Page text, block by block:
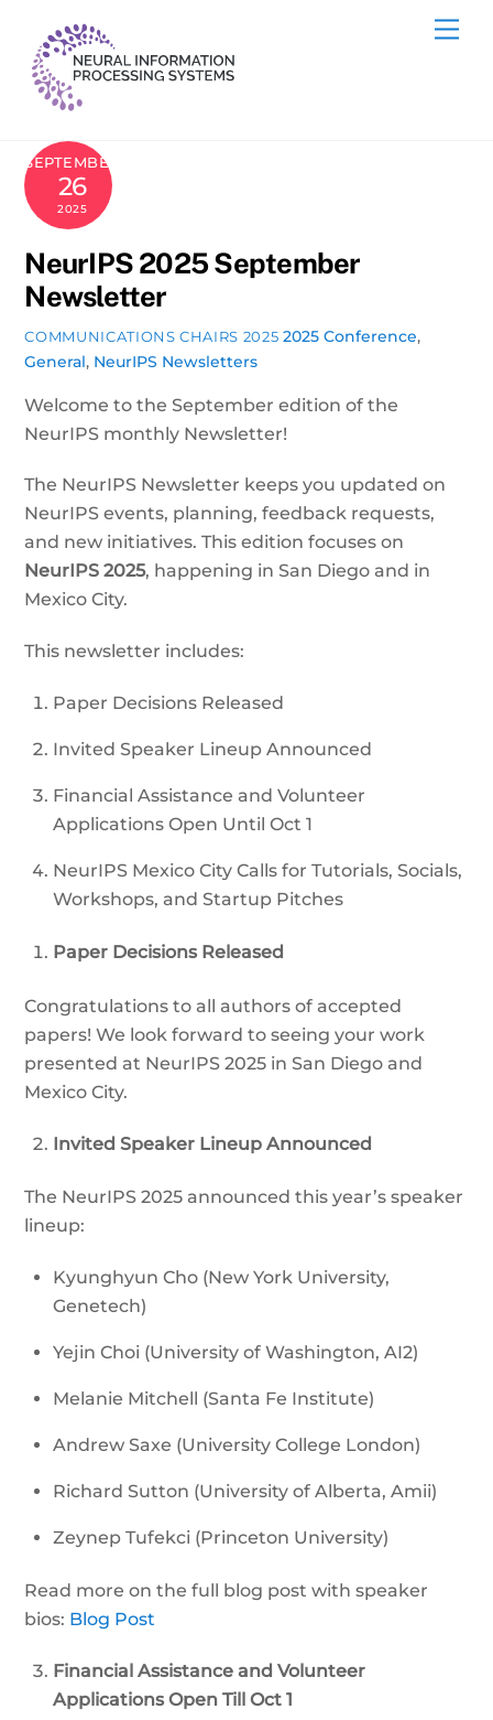
content
SEPTEMBER
26
2025
NeurIPS 2025 September
Newsletter
COMMUNICATIONS CHAIRS 2025 2025 Conference,
General, NeurIPS Newsletters
Welcome to the September edition of the
NeurIPS monthly Newsletter!
The NeurIPS Newsletter keeps you updated on
NeurIPS events, planning, feedback requests,
and new initiatives. This edition focuses on
NeurIPS 2025, happening in San Diego and in
Mexico City.
This newsletter includes:
Paper Decisions Released
Invited Speaker Lineup Announced
Financial Assistance and Volunteer
Applications Open Until Oct 1
NeurIPS Mexico City Calls for Tutorials, Socials,
Workshops, and Startup Pitches
Paper Decisions Released
Congratulations to all authors of accepted
papers! We look forward to seeing your work
presented at NeurIPS 2025 in San Diego and
Mexico City.
Invited Speaker Lineup Announced
The NeurIPS 2025 announced this year’s speaker
lineup:
Kyunghyun Cho (New York University,
Genetech)
Yejin Choi (University of Washington, AI2)
Melanie Mitchell (Santa Fe Institute)
Andrew Saxe (University College London)
Richard Sutton (University of Alberta, Amii)
Zeynep Tufekci (Princeton University)
Read more on the full blog post with speaker
bios: Blog Post
Financial Assistance and Volunteer
Applications Open Till Oct 1